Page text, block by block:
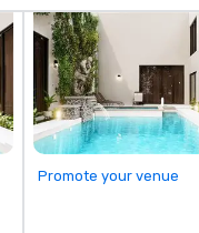
Promote your venue